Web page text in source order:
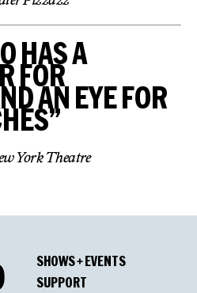
HAS A
FOR
AN EYE FOR
York Theatre
SHOWS + EVENTS
SUPPORT